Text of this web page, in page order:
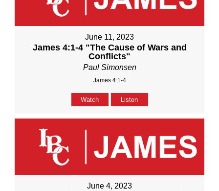
June 11, 2023
James 4:1-4 "The Cause of Wars and
Conflicts"
Paul Simonsen
James 4:1-4
Watch Listen
June 4, 2023